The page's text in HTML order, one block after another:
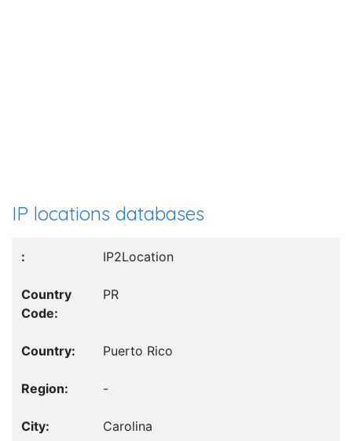
IP locations databases
IP2Location
PR
Puerto Rico
-
Carolina